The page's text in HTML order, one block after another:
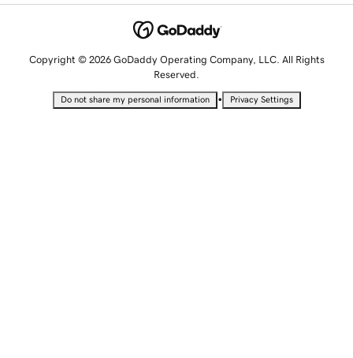
Copyright © 2026 GoDaddy Operating Company, LLC. All Rights
Reserved.
Do not share my personal information • Privacy Settings